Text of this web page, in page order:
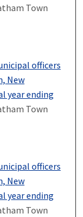
Town
officers
New
year ending
Town
officers
New
year ending
Town